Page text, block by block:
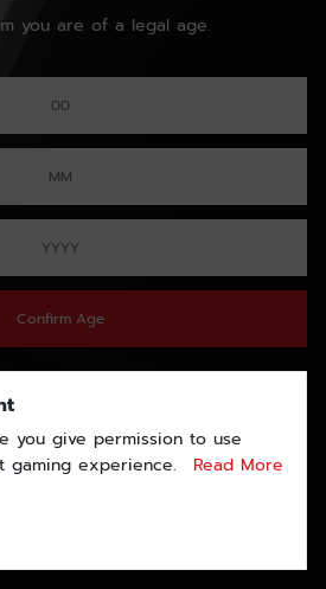
you are of a legal age.
Confirm Age
you give permission to use
experience.
Read More